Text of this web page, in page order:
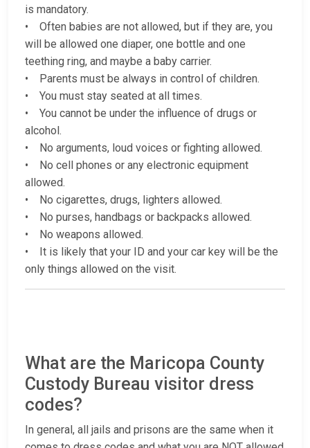
is mandatory.
• Often babies are not allowed, but if they are, you
will be allowed one diaper, one bottle and one
teething ring, and maybe a baby carrier.
• Parents must be always in control of children.
• You must stay seated at all times.
• You cannot be under the influence of drugs or
alcohol.
• No arguments, loud voices or fighting allowed.
• No cell phones or any electronic equipment
allowed.
• No cigarettes, drugs, lighters allowed.
• No purses, handbags or backpacks allowed.
• No weapons allowed.
• It is likely that your ID and your car key will be the
only things allowed on the visit.
What are the Maricopa County
Custody Bureau visitor dress
codes?
In general, all jails and prisons are the same when it